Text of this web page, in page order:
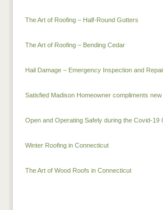
The Art of Roofing – Half-Round Gutters
The Art of Roofing – Bending Cedar
Hail Damage – Emergency Inspection and
Satisfied Madison Homeowner compliments
Open and Operating Safely during the Covid-19
Winter Roofing in Connecticut
The Art of Wood Roofs in Connecticut